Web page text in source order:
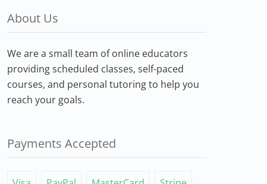
About Us
We are a small team of online educators
providing scheduled classes, self-paced
courses, and personal tutoring to help you
reach your goals.
Payments Accepted